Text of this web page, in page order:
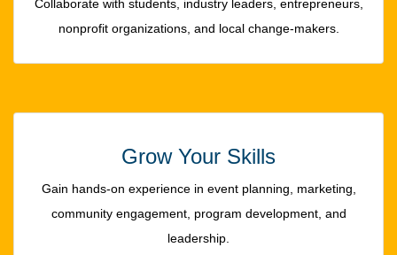
Collaborate with students, industry leaders, entrepreneurs,
nonprofit organizations, and local change-makers.
Grow Your Skills
Gain hands-on experience in event planning, marketing,
community engagement, program development, and
leadership.